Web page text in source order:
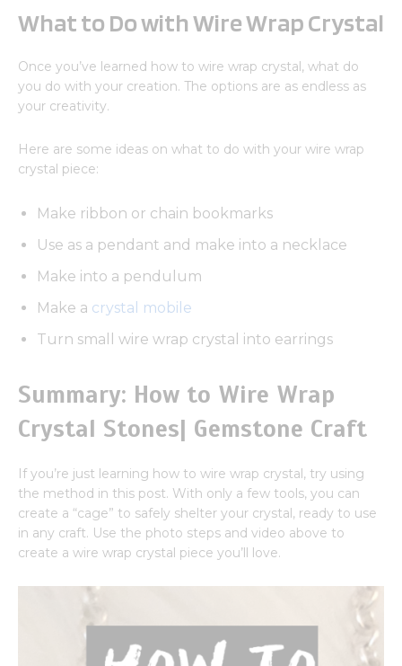
What to Do with Wire Wrap Crystal
Once you’ve learned how to wire wrap crystal, what do
you do with your creation. The options are as endless as
your creativity.
Here are some ideas on what to do with your wire wrap
crystal piece:
Make ribbon or chain bookmarks
Use as a pendant and make into a necklace
Make into a pendulum
Make a crystal mobile
Turn small wire wrap crystal into earrings
Summary: How to Wire Wrap
Crystal Stones| Gemstone Craft
If you’re just learning how to wire wrap crystal, try using
the method in this post. With only a few tools, you can
create a “cage” to safely shelter your crystal, ready to use
in any craft. Use the photo steps and video above to
create a wire wrap crystal piece you’ll love.